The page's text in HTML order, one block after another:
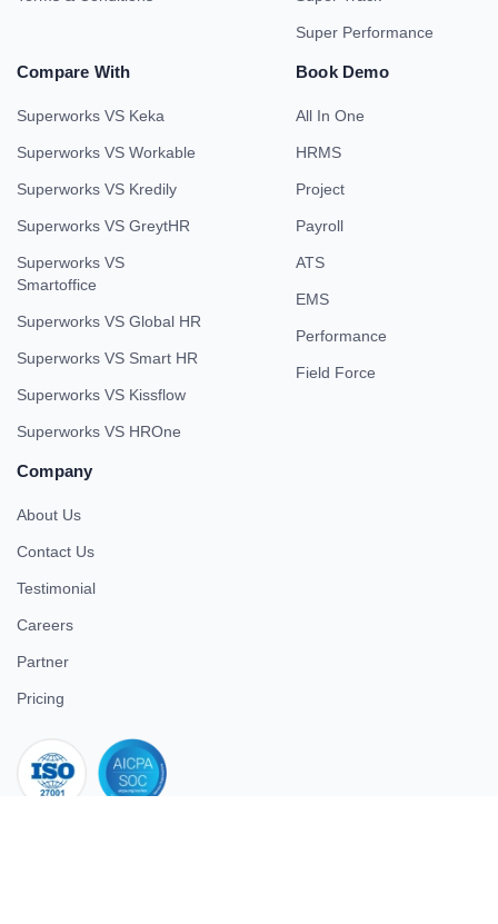
Super Performance
Compare With
Superworks VS Keka
Superworks VS Workable
Superworks VS Kredily
Superworks VS GreytHR
Superworks VS
Smartoffice
Superworks VS Global HR
Superworks VS Smart HR
Superworks VS Kissflow
Superworks VS HROne
Book Demo
All In One
HRMS
Project
Payroll
ATS
EMS
Performance
Field Force
Company
About Us
Contact Us
Testimonial
Careers
Partner
Pricing